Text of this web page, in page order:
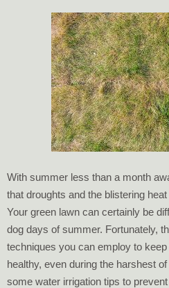
With summer less than a month
that droughts and the blistering
Your green lawn can certainly be
dog days of summer. Fortunately,
techniques you can employ to
healthy, even during the harshest
some water irrigation tips to